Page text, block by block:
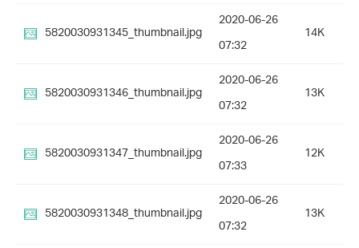
5820030931345_thumbnail.jpg
2020-06-26
07:32
14K
5820030931346_thumbnail.jpg
2020-06-26
07:32
13K
5820030931347_thumbnail.jpg
2020-06-26
07:33
12K
5820030931348_thumbnail.jpg
2020-06-26
07:32
13K